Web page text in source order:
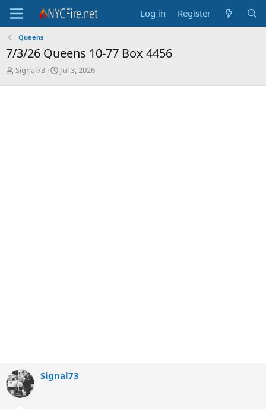
Log in Register
Queens
7/3/26 Queens 10-77 Box 4456
T
Signal73
S
Jul 3, 2026
Signal73